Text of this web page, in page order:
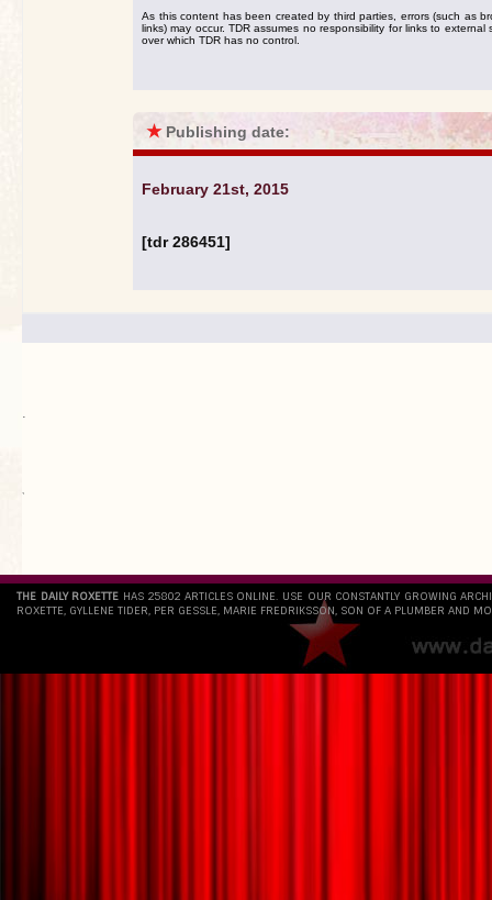
As this content has been created by third parties, errors (such as
links) may occur. TDR assumes no responsibility for links to external
over which TDR has no control.
★ Publishing date:
February 21st, 2015
[tdr 286451]
.
`
THE DAILY ROXETTE HAS 25802 ARTICLES ONLINE. USE OUR CONSTANTLY GROWING
ROXETTE, GYLLENE TIDER, PER GESSLE, MARIE FREDRIKSSON, SON OF A PLUMBER AND